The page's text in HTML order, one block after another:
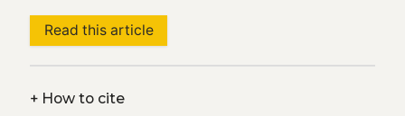
Read this article
+How to cite